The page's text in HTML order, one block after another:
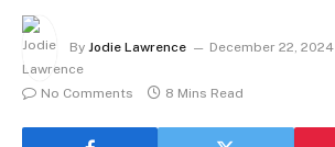
By Jodie Lawrence December 22, 2024
No Comments 8 Mins Read